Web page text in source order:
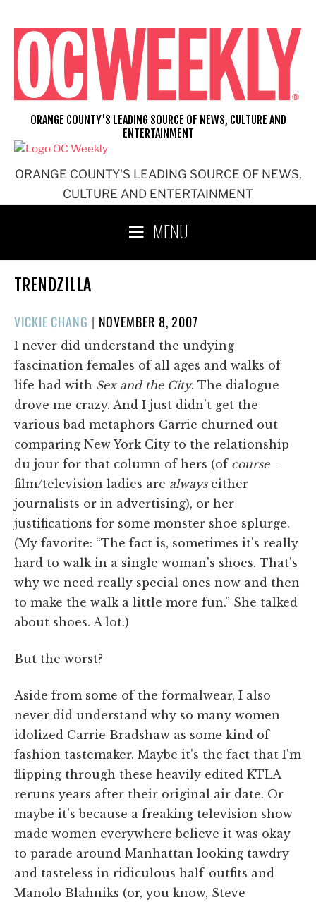
content
ORANGE COUNTY'S LEADING SOURCE OF NEWS,
CULTURE AND ENTERTAINMENT
ORANGE COUNTY'S LEADING SOURCE OF NEWS, CULTURE AND
ENTERTAINMENT
MENU
TRENDZILLA
VICKIE CHANG | POSTED
ON
NOVEMBER 8, 2007
I never did understand the undying
fascination females of all ages and walks of
life had with Sex and the City. The dialogue
drove me crazy. And I just didn't get the
various bad metaphors Carrie churned out
comparing New York City to the relationship
du jour for that column of hers (of course—
film/television ladies are alwayseither
journalists or in advertising), or her
justifications for some monster shoe splurge.
(My favorite: “The fact is, sometimes it's really
hard to walk in a single woman's shoes. That's
why we need really special ones now and then
to make the walk a little more fun.” She talked
about shoes. A lot.)
But the worst?
Aside from some of the formalwear, I also
never did understand why so many women
idolized Carrie Bradshaw as some kind of
fashion tastemaker. Maybe it's the fact that I'm
flipping through these heavily edited KTLA
reruns years after their original air date. Or
maybe it's because a freaking television show
made women everywhere believe it was okay
to parade around Manhattan looking tawdry
and tasteless in ridiculous half-outfits and
Manolo Blahniks (or, you know, Steve